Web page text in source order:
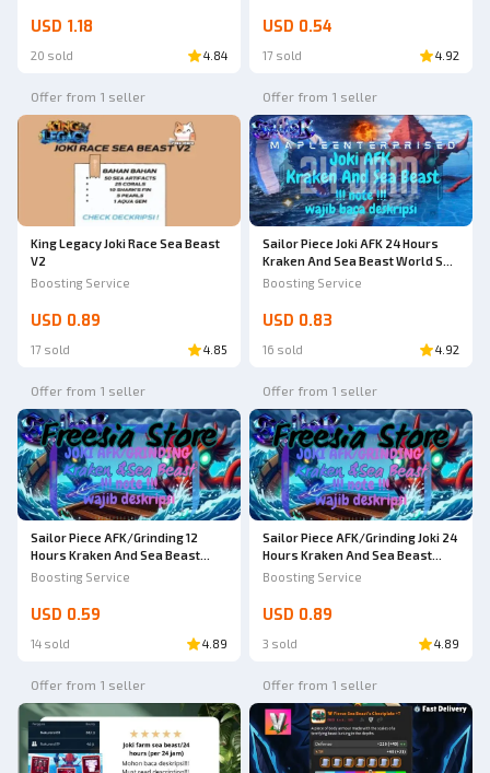
USD 1.18
20 sold 4.84
USD 0.54
17 sold 4.92
Offer from 1 seller
King Legacy Joki Race Sea Beast
V2
Boosting Service
USD 0.89
17 sold 4.85
Offer from 1 seller
Sailor Piece Joki AFK 24 Hours
Kraken And Sea Beast World Sea
2 | Joki AFK | Sailor Piece
Boosting Service
USD 0.83
16 sold 4.92
Offer from 1 seller
Sailor Piece AFK/Grinding 12
Hours Kraken And Sea Beast
World Sea 2 | Sailor Piece
Boosting Service
USD 0.59
14 sold 4.89
Offer from 1 seller
Sailor Piece AFK/Grinding Joki 24
Hours Kraken And Sea Beast
World Sea 2 | Sailor Piece
Boosting Service
USD 0.89
3 sold 4.89
Offer from 1 seller Offer from 1 seller